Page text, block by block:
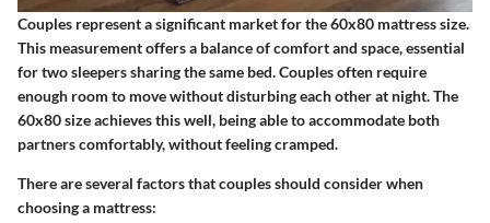
Couples represent a significant market for the 60x80 mattress size.
This measurement offers a balance of comfort and space, essential
for two sleepers sharing the same bed. Couples often require
enough room to move without disturbing each other at night. The
60x80 size achieves this well, being able to accommodate both
partners comfortably, without feeling cramped.
There are several factors that couples should consider when
choosing a mattress: